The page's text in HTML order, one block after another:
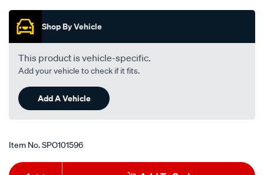
Promotions
Shop By Vehicle
This product is vehicle-specific.
Add your vehicle to check if it fits.
Add A Vehicle
Item No.SPO101596